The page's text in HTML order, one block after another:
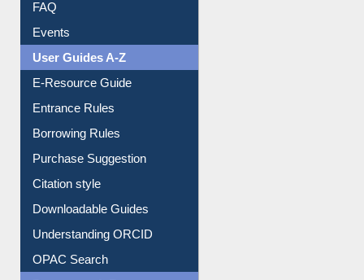
Image Albums
FAQ
Events
User Guides A-Z
E-Resource Guide
Entrance Rules
Borrowing Rules
Purchase Suggestion
Citation style
Downloadable Guides
Understanding ORCID